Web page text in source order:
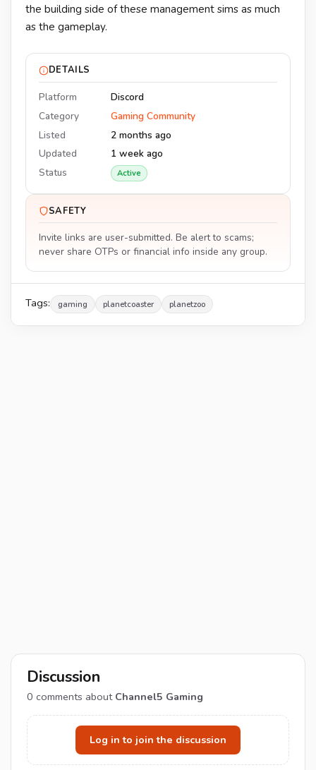
the building side of these management sims as much
as the gameplay.
DETAILS
Platform
Discord
Category
Gaming Community
Listed
2 months ago
Updated
1 week ago
Status
Active
SAFETY
Invite links are user-submitted. Be alert to scams;
never share OTPs or financial info inside any group.
Tags: gaming planetcoaster planetzoo
Discussion
0 comments about Channel5 Gaming
Log in to join the discussion